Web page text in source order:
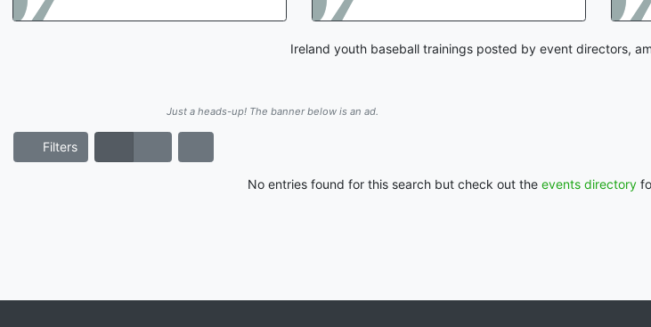
Ireland youth baseball trainings posted by event directors,
Just a heads-up! The banner below is an ad.
Filters
No entries found for this search but check out the events directory